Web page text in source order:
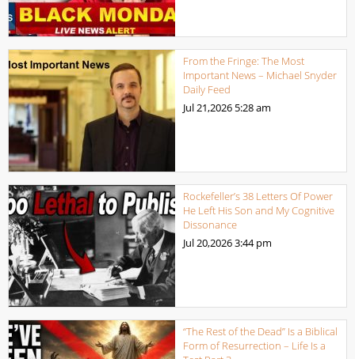
From the Fringe: The Most
Important News – Michael Snyder
Daily Feed
Jul 21,2026 5:28 am
Rockefeller’s 38 Letters Of Power
He Left His Son and My Cognitive
Dissonance
Jul 20,20263:44 pm
“The Rest of the Dead” Is a Biblical
Form of Resurrection – Life Is a